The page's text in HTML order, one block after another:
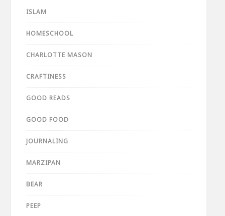
ISLAM
HOMESCHOOL
CHARLOTTE MASON
CRAFTINESS
GOOD READS
GOOD FOOD
JOURNALING
MARZIPAN
BEAR
PEEP